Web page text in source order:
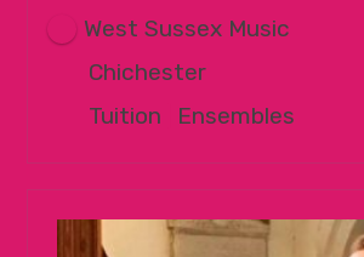
West Sussex Music
Chichester
Tuition
Ensembles